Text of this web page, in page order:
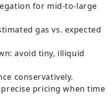
for mid-to-large
gas vs. expected
avoid tiny, illiquid
conservatively.
pricing when time